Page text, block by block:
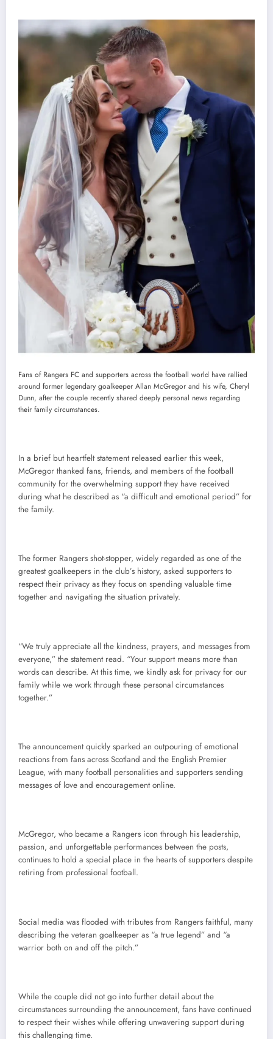
Fans of Rangers FC and supporters across the football world have rallied
around former legendary goalkeeper Allan McGregor and his wife, Cheryl
Dunn, after the couple recently shared deeply personal news regarding
their family circumstances.
In a brief but heartfelt statement released earlier this week,
McGregor thanked fans, friends, and members of the football
community for the overwhelming support they have received
during what he described as “a difficult and emotional period” for
the family.
The former Rangers shot-stopper, widely regarded as one of the
greatest goalkeepers in the club’s history, asked supporters to
respect their privacy as they focus on spending valuable time
together and navigating the situation privately.
“We truly appreciate all the kindness, prayers, and messages from
everyone,” the statement read. “Your support means more than
words can describe. At this time, we kindly ask for privacy for our
family while we work through these personal circumstances
together.”
The announcement quickly sparked an outpouring of emotional
reactions from fans across Scotland and the English Premier
League, with many football personalities and supporters sending
messages of love and encouragement online.
McGregor, who became a Rangers icon through his leadership,
passion, and unforgettable performances between the posts,
continues to hold a special place in the hearts of supporters despite
retiring from professional football.
Social media was flooded with tributes from Rangers faithful, many
describing the veteran goalkeeper as “a true legend” and “a
warrior both on and off the pitch.”
While the couple did not go into further detail about the
circumstances surrounding the announcement, fans have continued
to respect their wishes while offering unwavering support during
this challenging time.